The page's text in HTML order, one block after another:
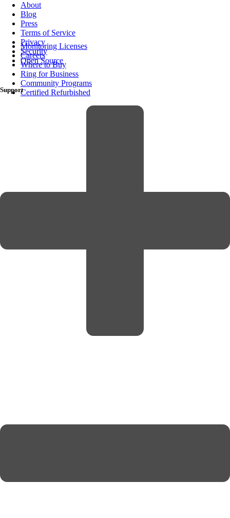
About
Blog
Press
Terms of Service
Privacy
Security
Open Source
Monitoring Licenses
Careers
Where to Buy
Ring for Business
Community Programs
Certified Refurbished
Support